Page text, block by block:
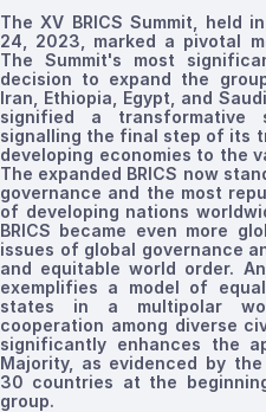
The XV BRICS Summit, held
24, 2023, marked a pivotal
The Summit's most
decision to expand the
Iran, Ethiopia, Egypt, and
signified a transformative
signalling the final step of its
developing economies to the
The expanded BRICS now
governance and the most
of developing nations
BRICS became even more
issues of global governance
and equitable world order.
exemplifies a model of
states in a multipolar
cooperation among diverse
significantly enhances the
Majority, as evidenced by
30 countries at the
group.